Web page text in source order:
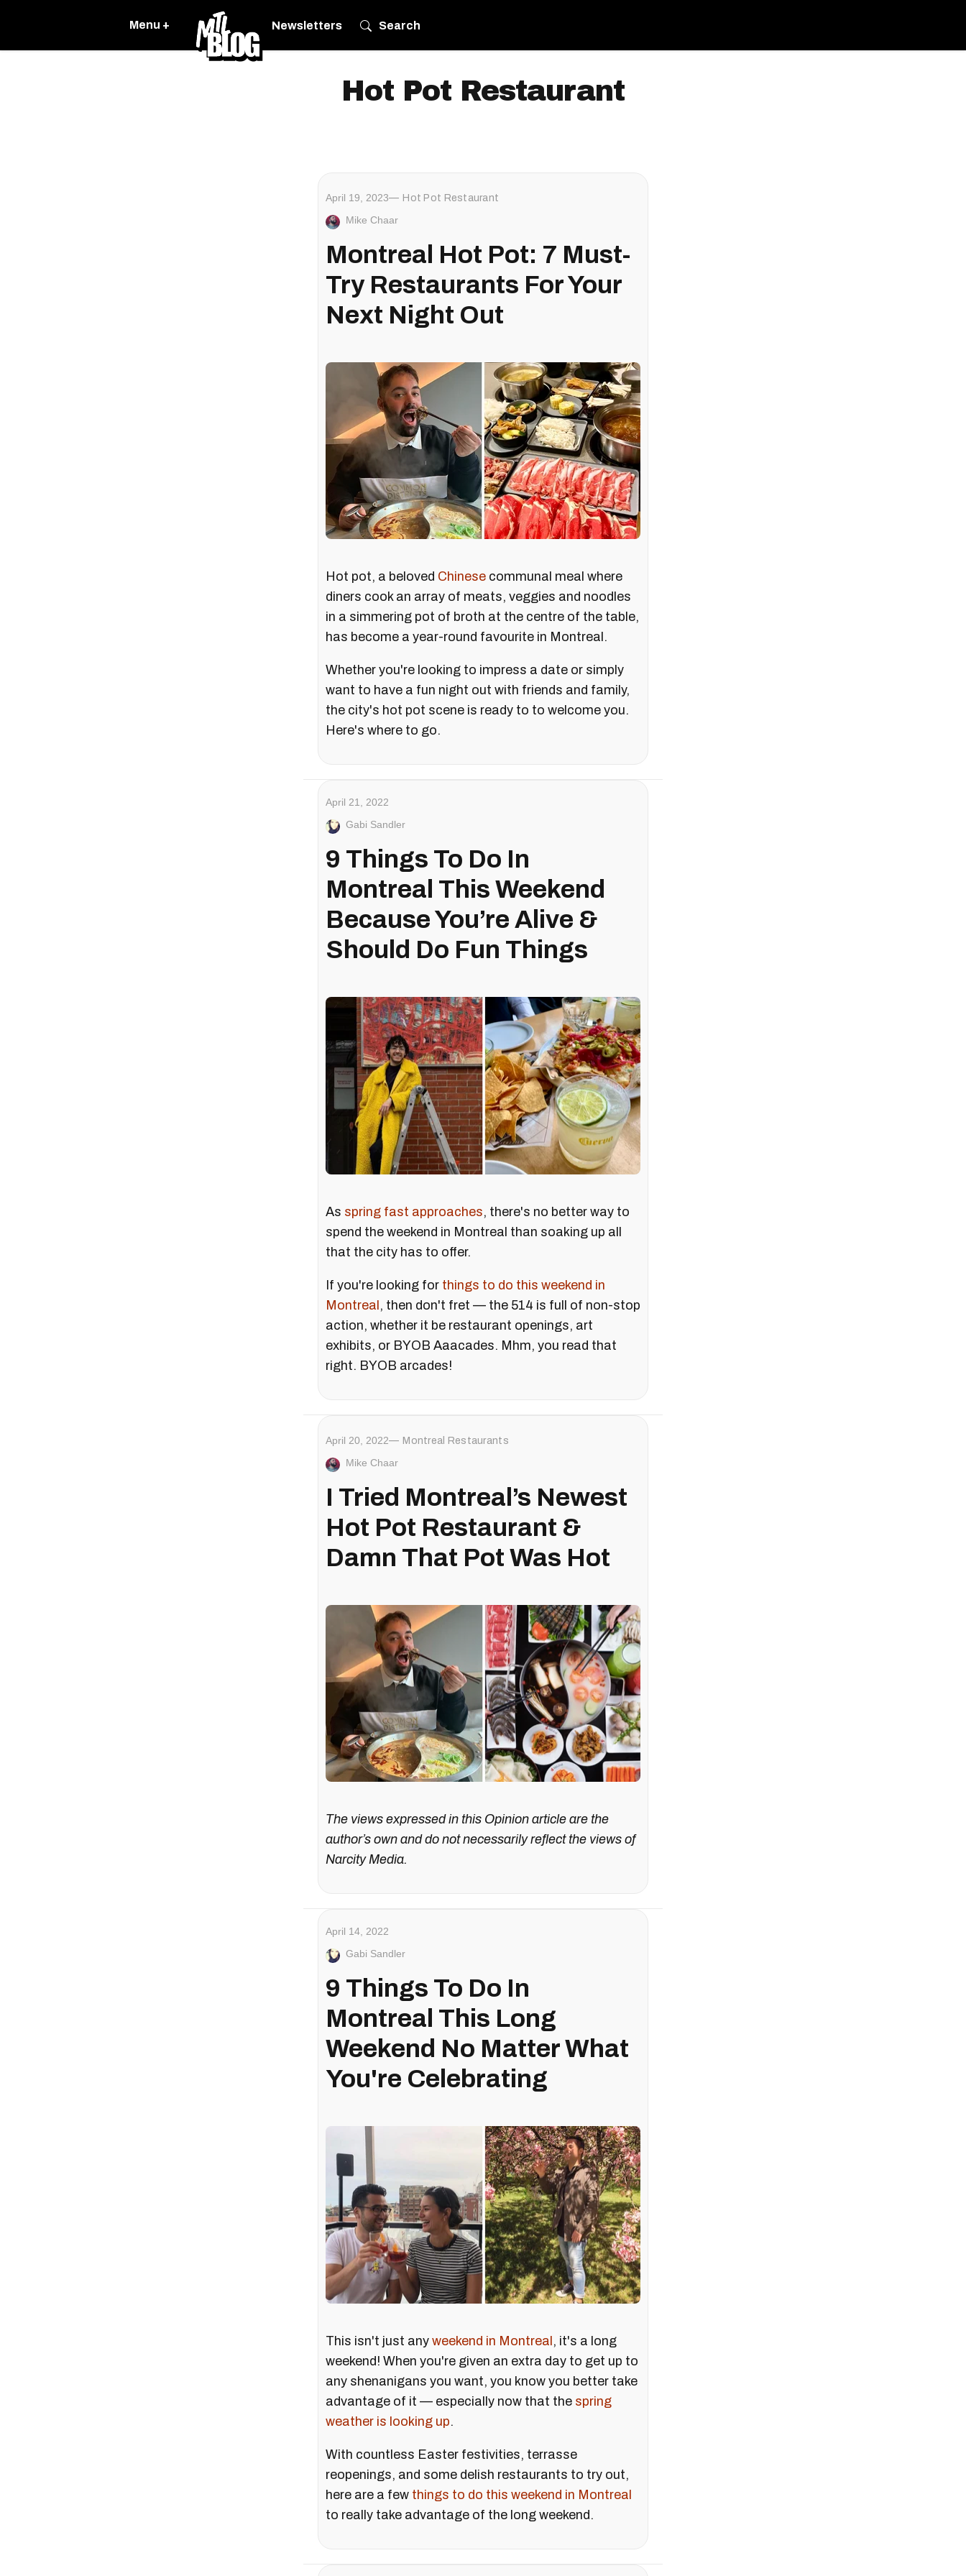
Menu + Newsletters Search
Hot Pot Restaurant
April 19, 2023 Hot Pot Restaurant
Mike Chaar
Montreal Hot Pot: 7 Must-
Try Restaurants For Your
Next Night Out
Hot pot, a beloved Chinese communal meal where
diners cook an array of meats, veggies and noodles
in a simmering pot of broth at the centre of the table,
has become a year-round favourite in Montreal.
Whether you're looking to impress a date or simply
want to have a fun night out with friends and family,
the city's hot pot scene is ready to to welcome you.
Here's where to go.
April 21, 2022
Gabi Sandler
9 Things To Do In
Montreal This Weekend
Because You’re Alive &
Should Do Fun Things
As spring fast approaches, there's no better way to
spend the weekend in Montreal than soaking up all
that the city has to offer.
If you're looking for things to do this weekend in
Montreal, then don't fret — the 514 is full of non-stop
action, whether it be restaurant openings, art
exhibits, or BYOB Aaacades. Mhm, you read that
right. BYOB arcades!
April 20, 2022 Montreal Restaurants
Mike Chaar
I Tried Montreal’s Newest
Hot Pot Restaurant &
Damn That Pot Was Hot
The views expressed in this Opinion article are the
author’s own and do not necessarily reflect the views of
Narcity Media.
April 14, 2022
Gabi Sandler
9 Things To Do In
Montreal This Long
Weekend No Matter What
You're Celebrating
This isn't just any weekend in Montreal, it's a long
weekend! When you're given an extra day to get up to
any shenanigans you want, you know you better take
advantage of it — especially now that the spring
weather is looking up.
With countless Easter festivities, terrasse
reopenings, and some delish restaurants to try out,
here are a few things to do this weekend in Montreal
to really take advantage of the long weekend.